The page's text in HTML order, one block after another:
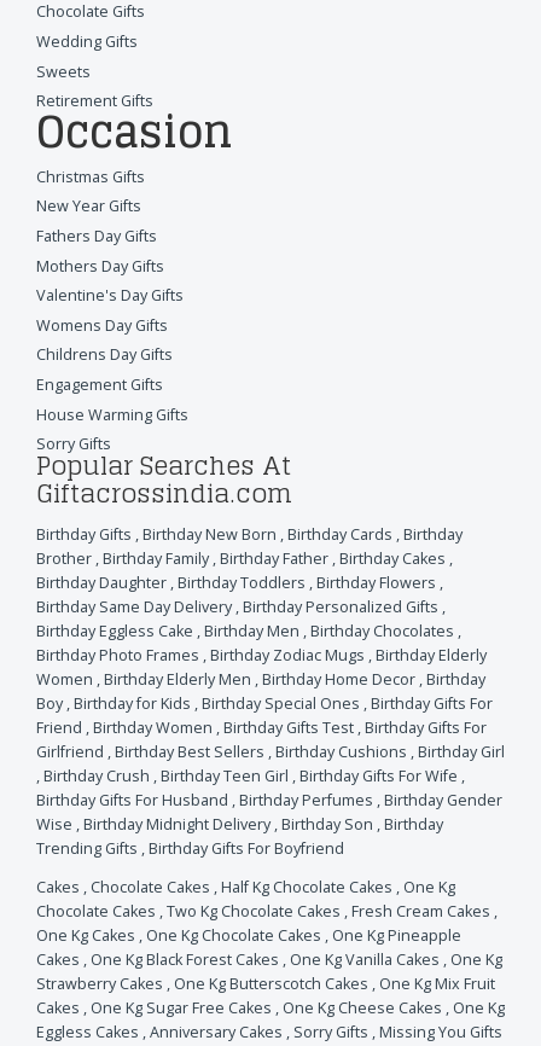
Chocolate Gifts
Wedding Gifts
Sweets
Retirement Gifts
Occasion
Christmas Gifts
New Year Gifts
Fathers Day Gifts
Mothers Day Gifts
Valentine's Day Gifts
Womens Day Gifts
Childrens Day Gifts
Engagement Gifts
House Warming Gifts
Sorry Gifts
Popular Searches At
Giftacrossindia.com
Birthday Gifts ,Birthday New Born ,Birthday Cards ,Birthday
Brother ,Birthday Family,Birthday Father ,Birthday Cakes ,
Birthday Daughter ,Birthday Toddlers ,Birthday Flowers ,
Birthday Same Day Delivery,Birthday Personalized Gifts ,
Birthday Eggless Cake ,Birthday Men ,Birthday Chocolates ,
Birthday Photo Frames ,Birthday Zodiac Mugs ,Birthday Elderly
Women ,Birthday Elderly Men ,Birthday Home Decor ,Birthday
Boy,Birthday for Kids ,Birthday Special Ones ,Birthday Gifts For
Friend ,Birthday Women ,Birthday Gifts Test ,Birthday Gifts For
Girlfriend ,Birthday Best Sellers ,Birthday Cushions ,Birthday Girl
,Birthday Crush ,Birthday Teen Girl ,Birthday Gifts For Wife ,
Birthday Gifts For Husband ,Birthday Perfumes ,Birthday Gender
Wise ,Birthday Midnight Delivery,Birthday Son ,Birthday
Trending Gifts ,Birthday Gifts For Boyfriend
Cakes , Chocolate Cakes ,Half Kg Chocolate Cakes , One Kg
Chocolate Cakes ,Two Kg Chocolate Cakes ,Fresh Cream Cakes ,
One Kg Cakes , One Kg Chocolate Cakes , One Kg Pineapple
Cakes , One Kg Black Forest Cakes , One Kg Vanilla Cakes , One Kg
Strawberry Cakes , One Kg Butterscotch Cakes , One Kg Mix Fruit
Cakes , One Kg Sugar Free Cakes , One Kg Cheese Cakes , One Kg
Eggless Cakes ,Anniversary Cakes , Sorry Gifts ,Missing You Gifts